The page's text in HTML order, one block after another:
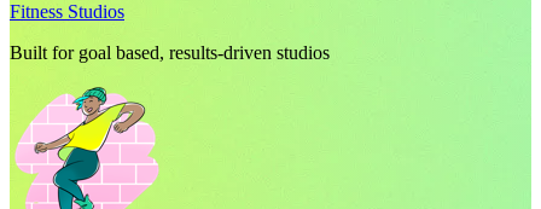
Fitness Studios
Built for goal based, results-driven studios